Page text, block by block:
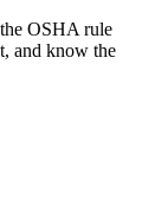
OSHA rule
and know the